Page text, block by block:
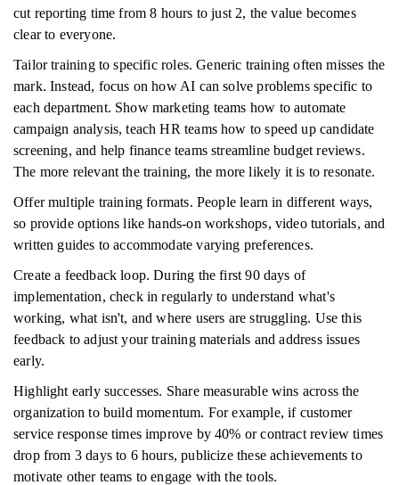
cut reporting time from 8 hours to just 2, the value becomes
clear to everyone.
Tailor training to specific roles. Generic training often misses the
mark. Instead, focus on how AI can solve problems specific to
each department. Show marketing teams how to automate
campaign analysis, teach HR teams how to speed up candidate
screening, and help finance teams streamline budget reviews.
The more relevant the training, the more likely it is to resonate.
Offer multiple training formats. People learn in different ways,
so provide options like hands-on workshops, video tutorials, and
written guides to accommodate varying preferences.
Create a feedback loop. During the first 90 days of
implementation, check in regularly to understand what's
working, what isn't, and where users are struggling. Use this
feedback to adjust your training materials and address issues
early.
Highlight early successes. Share measurable wins across the
organization to build momentum. For example, if customer
service response times improve by 40% or contract review times
drop from 3 days to 6 hours, publicize these achievements to
motivate other teams to engage with the tools.